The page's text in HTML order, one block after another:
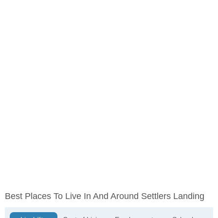
Best Places To Live In And Around Settlers Landing